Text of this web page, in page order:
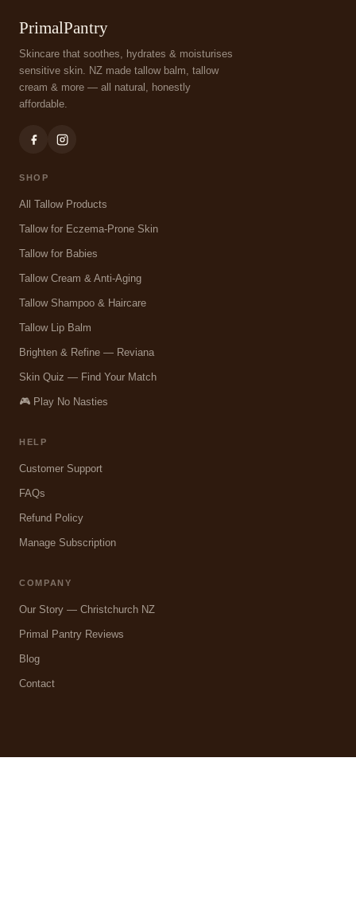
PrimalPantry
Skincare that soothes, hydrates & moisturises
sensitive skin. NZ made tallow balm, tallow
cream & more — all natural, honestly
affordable.
SHOP
All Tallow Products
Tallow for Eczema-Prone Skin
Tallow for Babies
Tallow Cream & Anti-Aging
Tallow Shampoo & Haircare
Tallow Lip Balm
Brighten & Refine — Reviana
Skin Quiz — Find Your Match
🎮 Play No Nasties
HELP
Customer Support
FAQs
Refund Policy
Manage Subscription
COMPANY
Our Story — Christchurch NZ
Primal Pantry Reviews
Blog
Contact